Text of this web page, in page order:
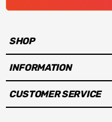
SHOP
INFORMATION
CUSTOMER SERVICE